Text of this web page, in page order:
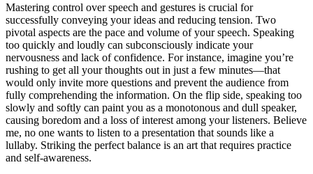
Mastering control over speech and gestures is crucial for
successfully conveying your ideas and reducing tension. Two
pivotal aspects are the pace and volume of your speech. Speaking
too quickly and loudly can subconsciously indicate your
nervousness and lack of confidence. For instance, imagine you’re
rushing to get all your thoughts out in just a few minutes—that
would only invite more questions and prevent the audience from
fully comprehending the information. On the flip side, speaking too
slowly and softly can paint you as a monotonous and dull speaker,
causing boredom and a loss of interest among your listeners. Believe
me, no one wants to listen to a presentation that sounds like a
lullaby. Striking the perfect balance is an art that requires practice
and self-awareness.